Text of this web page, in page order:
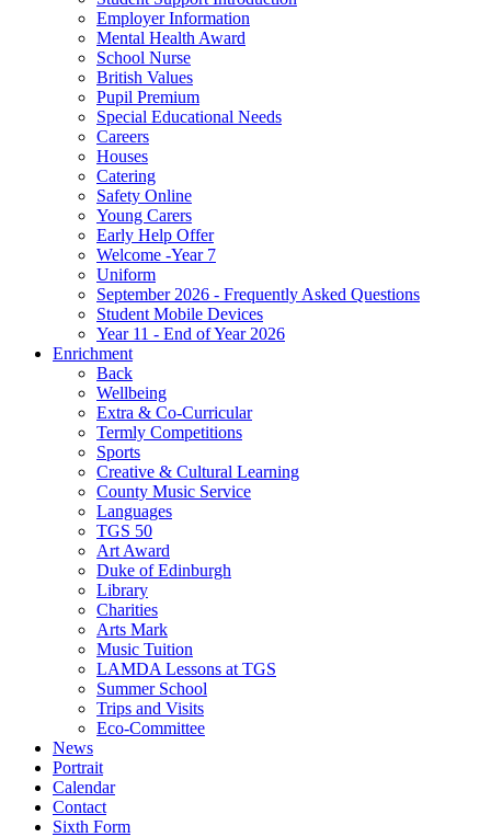
Employer Information
Mental Health Award
School Nurse
British Values
Pupil Premium
Special Educational Needs
Careers
Houses
Catering
Safety Online
Young Carers
Early Help Offer
Welcome -Year 7
Uniform
September 2026 - Frequently Asked Questions
Student Mobile Devices
Year 11 - End of Year 2026
Enrichment
Back
Wellbeing
Extra & Co-Curricular
Termly Competitions
Sports
Creative & Cultural Learning
County Music Service
Languages
TGS 50
Art Award
Duke of Edinburgh
Library
Charities
Arts Mark
Music Tuition
LAMDA Lessons at TGS
Summer School
Trips and Visits
Eco-Committee
News
Portrait
Calendar
Contact
Sixth Form